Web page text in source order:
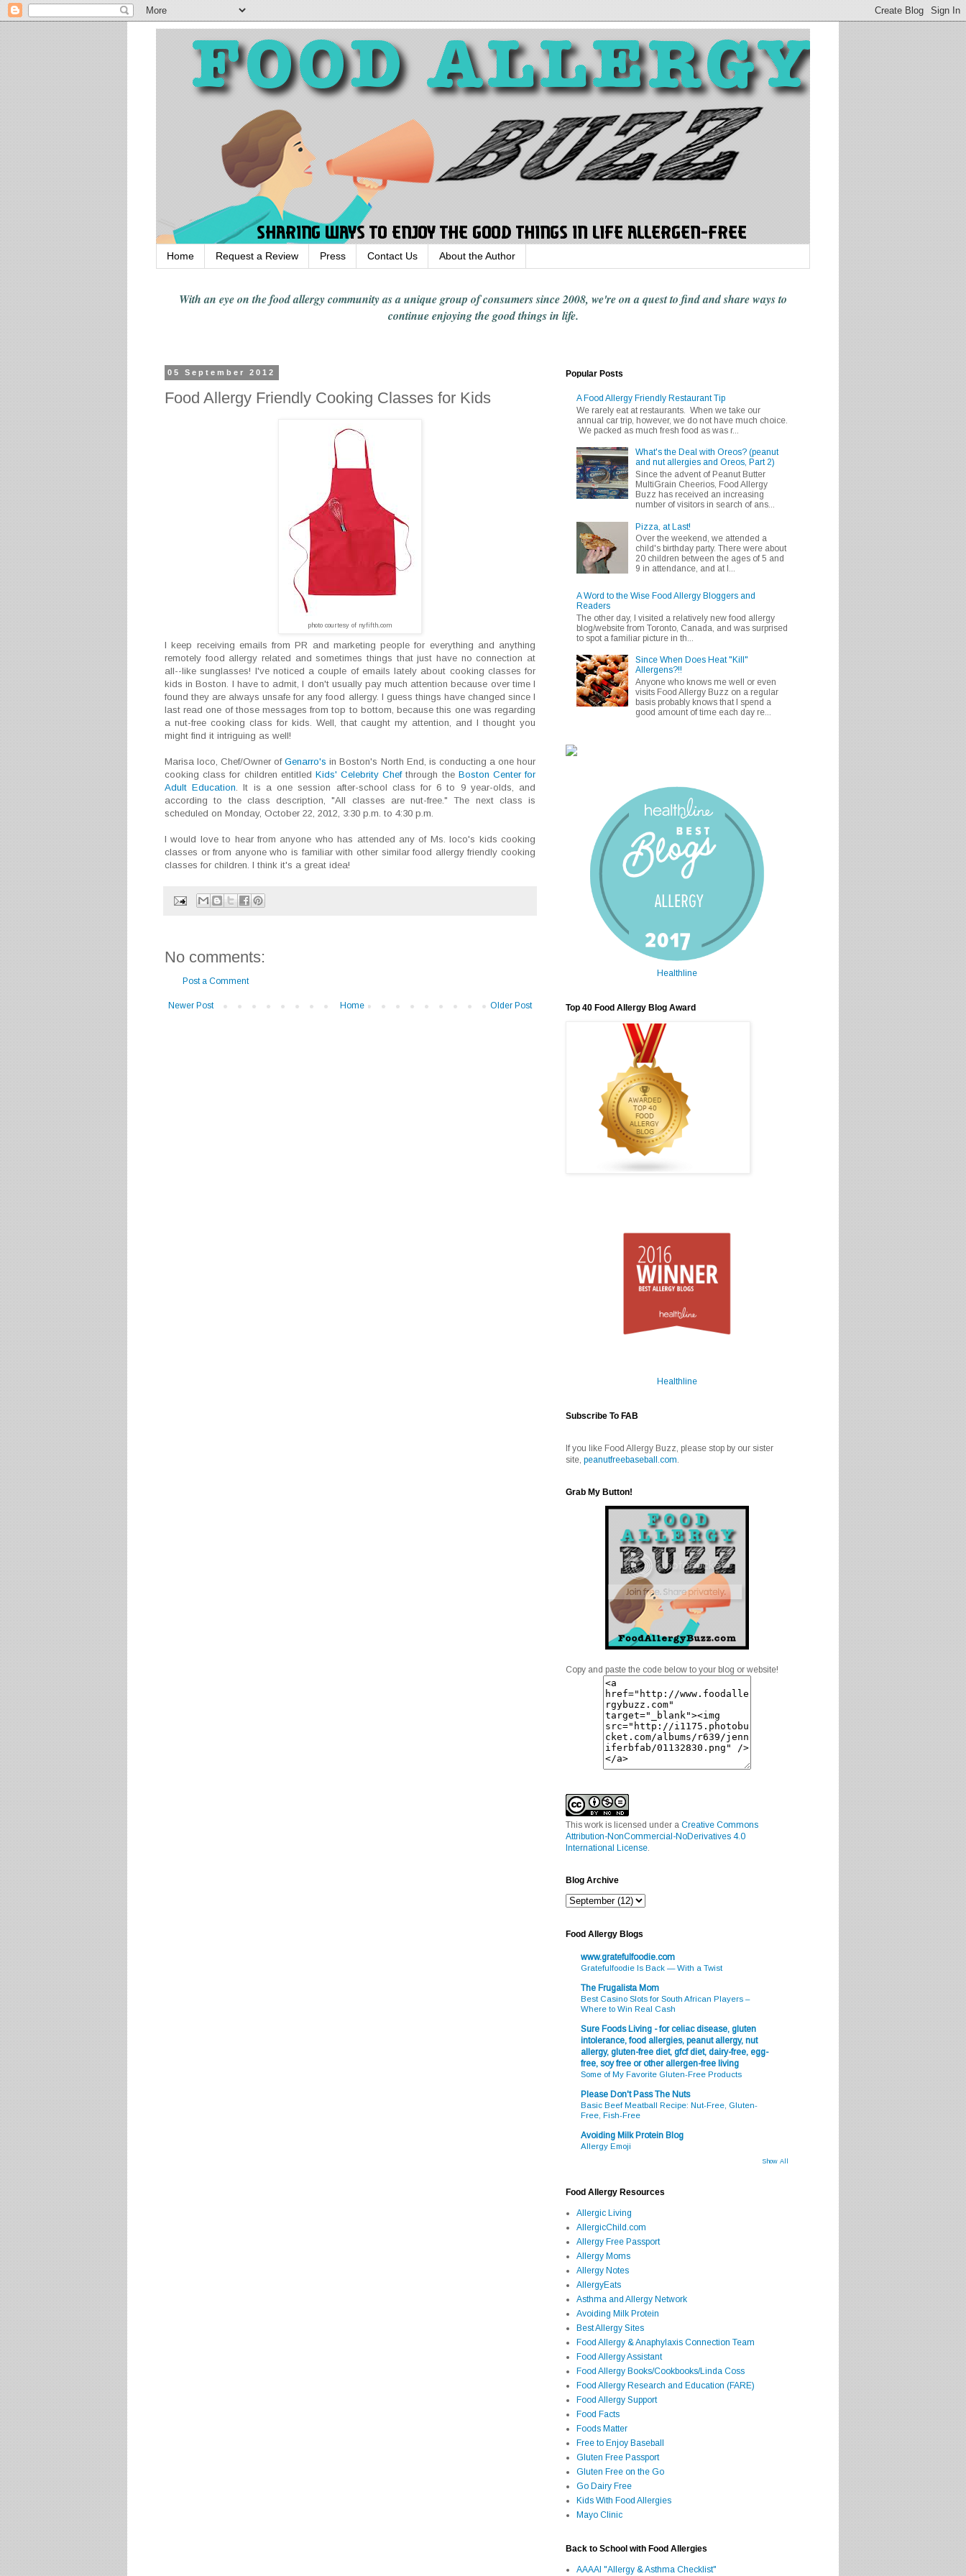
Home Request a Review Press Contact Us About the Author
With an eye on the food allergy communityas a unique group of consumers since 2008, we're on a quest to find and share waysto
continue enjoyingthe good things in life.
05 September 2012
Food Allergy Friendly Cooking Classes for Kids
photo courtesy of nyfifth.com
I keep receiving emails from PR and marketing people for everything and anything
remotely food allergy related and sometimes things that just have no connection at
all--like sunglasses! I've noticed a couple of emails lately about cooking classes for
kids in Boston. I have to admit, I don't usually pay much attention because over time I
found they are always unsafe for any food allergy. I guess things have changed since I
last read one of those messages from top to bottom, because this one was regarding
a nut-free cooking class for kids. Well, that caught my attention, and I thought you
might find it intriguing as well!
Marisa Ioco, Chef/Owner ofGenarro's in Boston's North End, is conducting a one hour
cooking class for children entitled Kids' Celebrity Chefthrough the Boston Center for
Adult Education. It is a one session after-school class for 6 to 9 year-olds, and
according to the class description, "All classes are nut-free." The next class is
scheduled on Monday, October 22, 2012, 3:30 p.m. to 4:30 p.m.
I would love to hear from anyone who has attended any of Ms. Ioco's kids cooking
classes or from anyone who is familiar with other similar food allergy friendly cooking
classes for children. I think it's a great idea!
No comments:
Post a Comment
Newer Post Older Post
Home
Popular Posts
A Food Allergy Friendly Restaurant Tip
We rarely eat at restaurants. When we take our
annual car trip, however, we do not have much choice.
We packed as much fresh food as was r...
What's the Deal with Oreos? (peanut
and nut allergies and Oreos, Part 2)
Since the advent of Peanut Butter
MultiGrain Cheerios, Food Allergy
Buzz has received an increasing
number of visitors in search of ans...
Pizza, at Last!
Over the weekend, we attended a
child's birthday party. There were about
20 children between the ages of 5 and
9 in attendance, and at l...
A Word to the Wise Food Allergy Bloggers and
Readers
The other day, I visited a relatively new food allergy
blog/website from Toronto, Canada, and was surprised
to spot a familiar picture in th...
Since When Does Heat "Kill"
Allergens?!!
Anyone who knows me well or even
visits Food Allergy Buzz on a regular
basis probably knows that I spend a
good amount of time each day re...
Healthline
Top 40 Food Allergy Blog Award
Healthline
Subscribe To FAB
If you like Food Allergy Buzz, please stop by our sister
site, peanutfreebaseball.com.
Grab My Button!
Copy and paste the code below to your blog or website!
This work is licensed under a Creative Commons
Attribution-NonCommercial-NoDerivatives 4.0
International License.
Blog Archive
Food Allergy Blogs
www.gratefulfoodie.com
Gratefulfoodie Is Back — With a Twist
The Frugalista Mom
Best Casino Slots for South African Players –
Where to Win Real Cash
Sure Foods Living - for celiac disease, gluten
intolerance, food allergies, peanut allergy, nut
allergy, gluten-free diet, gfcf diet, dairy-free, egg-
free, soy free or other allergen-free living
Some of My Favorite Gluten-Free Products
Please Don't Pass The Nuts
Basic Beef Meatball Recipe: Nut-Free, Gluten-
Free, Fish-Free
Avoiding Milk Protein Blog
Allergy Emoji
Show All
Food Allergy Resources
Allergic Living
AllergicChild.com
Allergy Free Passport
Allergy Moms
Allergy Notes
AllergyEats
Asthma and Allergy Network
Avoiding Milk Protein
Best Allergy Sites
Food Allergy & Anaphylaxis Connection Team
Food Allergy Assistant
Food Allergy Books/Cookbooks/Linda Coss
Food Allergy Research and Education (FARE)
Food Allergy Support
Food Facts
Foods Matter
Free to Enjoy Baseball
Gluten Free Passport
Gluten Free on the Go
Go Dairy Free
Kids With Food Allergies
Mayo Clinic
Back to School with Food Allergies
AAAAI "Allergy & Asthma Checklist"